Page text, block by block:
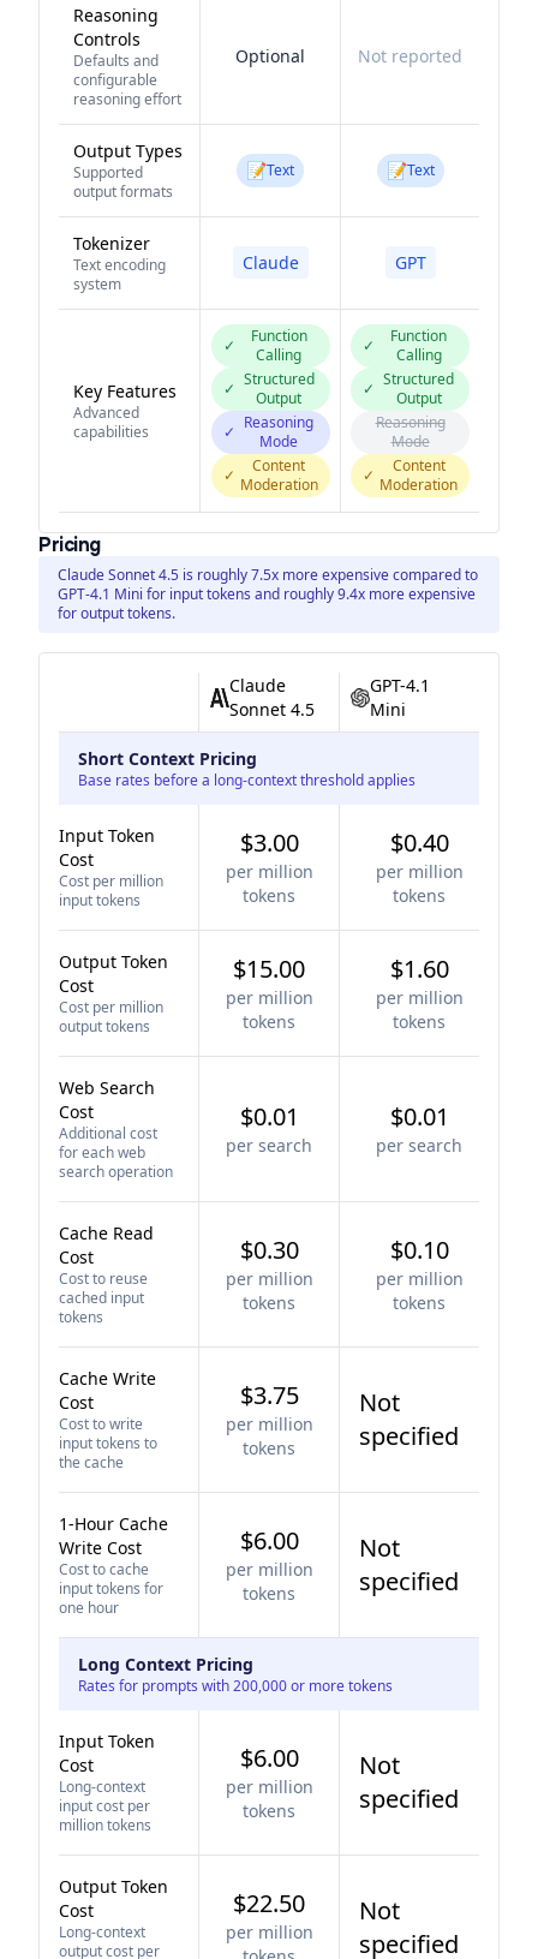
Reasoning
Controls
Defaults and
configurable
reasoning effort
Optional Not reported
Output Types
Supported
output formats
📝Text 📝Text
Tokenizer
Text encoding
system
Claude GPT
Key Features
Advanced
capabilities
✓
Function
Calling
✓ Structured
Output
✓ Reasoning
Mode
✓
Content
Moderation
✓
Function
Calling
✓ Structured
Output
Reasoning
Mode
✓
Content
Moderation
Pricing
Claude Sonnet 4.5 is roughly 7.5x more expensive compared to
GPT-4.1 Mini for input tokens and roughly 9.4x more expensive
for output tokens.
Claude
Sonnet 4.5
GPT-4.1
Mini
Short Context Pricing
Base rates before a long-context threshold applies
Input Token
Cost
Cost per million
input tokens
$3.00
per million
tokens
$0.40
per million
tokens
Output Token
Cost
Cost per million
output tokens
$15.00
per million
tokens
$1.60
per million
tokens
Web Search
Cost
Additional cost
for each web
search operation
$0.01
per search
$0.01
per search
Cache Read
Cost
Cost to reuse
cached input
tokens
$0.30
per million
tokens
$0.10
per million
tokens
Cache Write
Cost
Cost to write
input tokens to
the cache
$3.75
per million
tokens
Not
specified
1-Hour Cache
Write Cost
Cost to cache
input tokens for
one hour
$6.00
per million
tokens
Not
specified
Long Context Pricing
Rates for prompts with 200,000 or more tokens
Input Token
Cost
Long-context
input cost per
million tokens
$6.00
per million
tokens
Not
specified
Output Token
Cost
Long-context
output cost per
$22.50
per million
Not
specified